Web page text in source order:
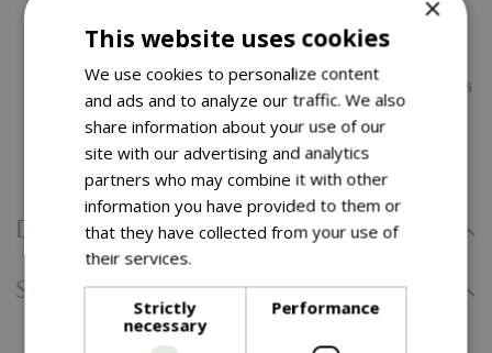
cleaning up easy
Tool shelf includes dish-washer safe mat that protects
shelf from messes while cooking
Snap Jet Gas Ignition
Delivery Information
Specifications
×
This website uses cookies
We use cookies to personalize content
and ads and to analyze our traffic. We also
share information about your use of our
site with our advertising and analytics
partners who may combine it with other
information you have provided to them or
that they have collected from your use of
their services.
Strictly
necessary
Performance